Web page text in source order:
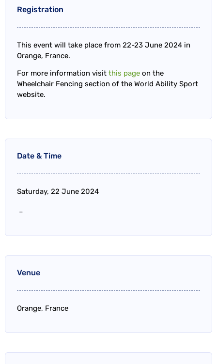
Registration
This event will take place from 22-23 June 2024 in
Orange, France.
For more information visit this page on the
Wheelchair Fencing section of the World Ability Sport
website.
Date & Time
Saturday, 22 June 2024
–
Venue
Orange, France